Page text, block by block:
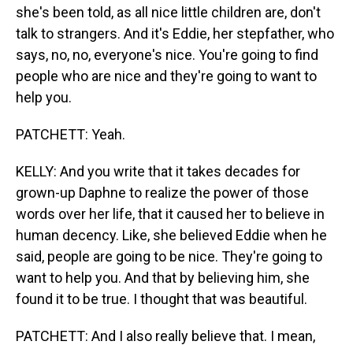
she's been told, as all nice little children are, don't
talk to strangers. And it's Eddie, her stepfather, who
says, no, no, everyone's nice. You're going to find
people who are nice and they're going to want to
help you.
PATCHETT: Yeah.
KELLY: And you write that it takes decades for
grown-up Daphne to realize the power of those
words over her life, that it caused her to believe in
human decency. Like, she believed Eddie when he
said, people are going to be nice. They're going to
want to help you. And that by believing him, she
found it to be true. I thought that was beautiful.
PATCHETT: And I also really believe that. I mean,